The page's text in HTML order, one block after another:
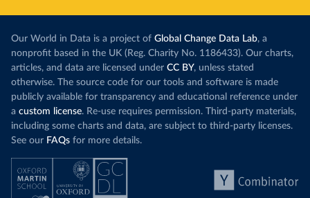
Our World in Data is a project of Global Change Data Lab, a
nonprofit based in the UK (Reg. Charity No. 1186433). Our charts,
articles, and data are licensed under CC BY, unless stated
otherwise. The source code for our tools and software is made
publicly available for transparency and educational reference under
a custom license. Re-use requires permission. Third-party materials,
including some charts and data, are subject to third-party licenses.
See our FAQs for more details.